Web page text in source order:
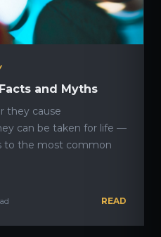
and Myths
they cause
can be taken for life —
to the most common
READ